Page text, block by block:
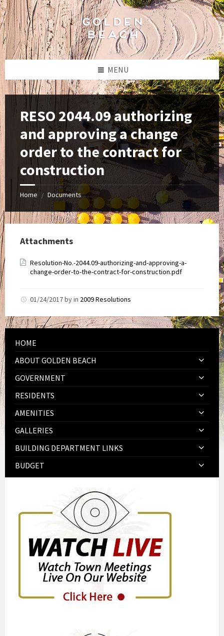
Skip
to
content
Skip
to
left
sidebar
Skip
to
footer
MENU
RESO 2044.09 authorizing
and approving a change
order to the contract for
construction
Home / Documents
Attachments
Resolution-No.-2044.09-authorizing-and-approving-a-
change-order-to-the-contract-for-construction.pdf
01/24/2017byin 2009 Resolutions
HOME
ABOUT GOLDEN BEACH
GOVERNMENT
RESIDENTS
AMENITIES
GALLERIES
BUILDING DEPARTMENT LINKS
BUDGET